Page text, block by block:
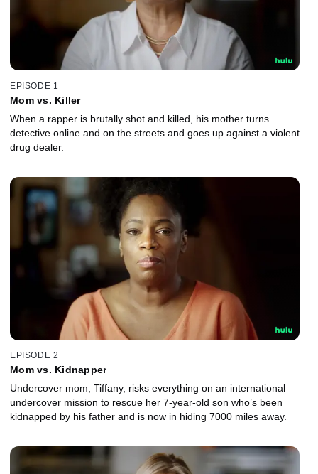
EPISODE 1
Mom vs. Killer
When a rapper is brutally shot and killed, his mother turns
detective online and on the streets and goes up against a violent
drug dealer.
EPISODE 2
Mom vs. Kidnapper
Undercover mom, Tiffany, risks everything on an international
undercover mission to rescue her 7-year-old son who’s been
kidnapped by his father and is now in hiding 7000 miles away.